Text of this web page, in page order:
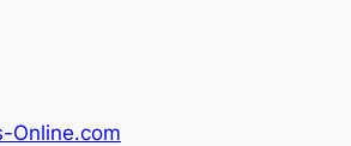
Online.com